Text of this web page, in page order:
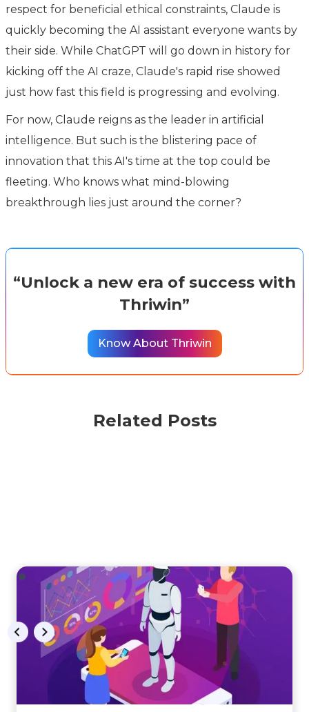
respect for beneficial ethical constraints, Claude is
quickly becoming the AI assistant everyone wants by
their side. While ChatGPT will go down in history for
kicking off the AI craze, Claude's rapid rise showed
just how fast this field is progressing and evolving.
For now, Claude reigns as the leader in artificial
intelligence. But such is the blistering pace of
innovation that this AI's time at the top could be
fleeting. Who knows what mind-blowing
breakthrough lies just around the corner?
“Unlock a new era of success with
Thriwin”
Know About Thriwin
Related Posts